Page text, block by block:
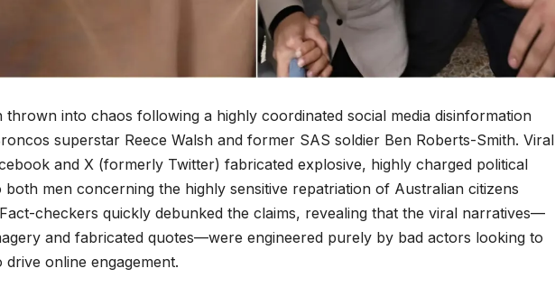
thrown into chaos following a highly coordinated social media disinformation
superstar Reece Walsh and former SAS soldier Ben Roberts-Smith. Viral
and X (formerly Twitter) fabricated explosive, highly charged political
men concerning the highly sensitive repatriation of Australian citizens
checkers quickly debunked the claims, revealing that the viral narratives—
and fabricated quotes—were engineered purely by bad actors looking to
online engagement.